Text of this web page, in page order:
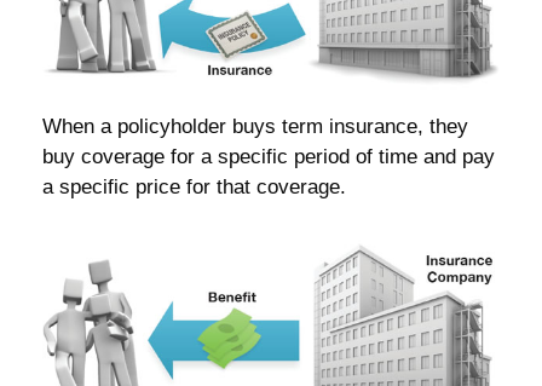
When a policyholder buys term insurance, they
buy coverage for a specific period of time and pay
a specific price for that coverage.